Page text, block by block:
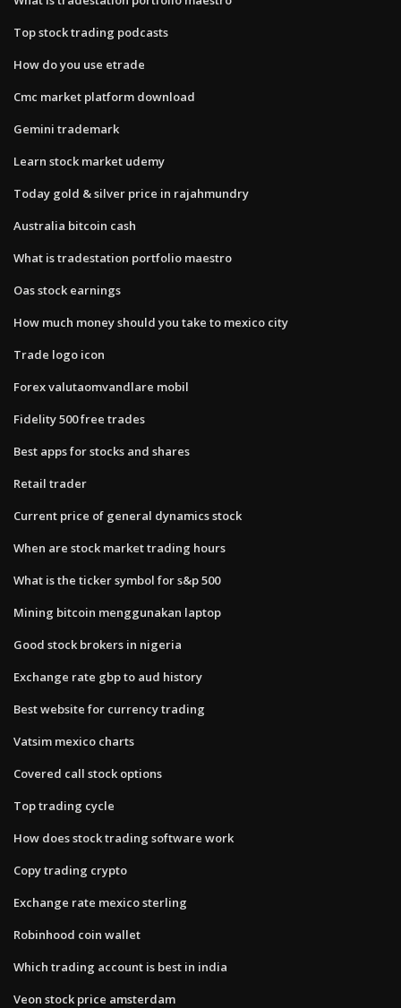
Top stock trading podcasts
How do you use etrade
Cmc market platform download
Gemini trademark
Learn stock market udemy
Today gold & silver price in rajahmundry
Australia bitcoin cash
What is tradestation portfolio maestro
Oas stock earnings
How much money should you take to mexico city
Trade logo icon
Forex valutaomvandlare mobil
Fidelity 500 free trades
Best apps for stocks and shares
Retail trader
Current price of general dynamics stock
When are stock market trading hours
What is the ticker symbol for s&p 500
Mining bitcoin menggunakan laptop
Good stock brokers in nigeria
Exchange rate gbp to aud history
Best website for currency trading
Vatsim mexico charts
Covered call stock options
Top trading cycle
How does stock trading software work
Copy trading crypto
Exchange rate mexico sterling
Robinhood coin wallet
Which trading account is best in india
Veon stock price amsterdam